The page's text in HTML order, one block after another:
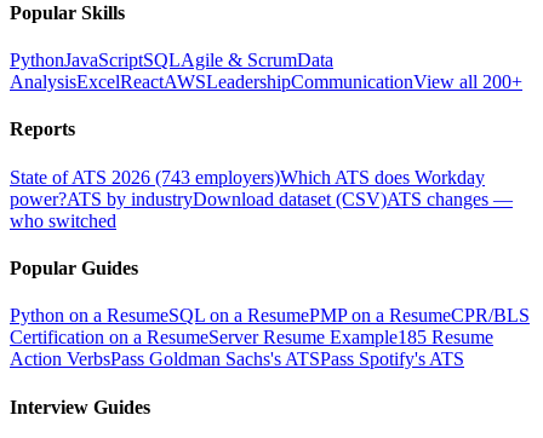
Popular Skills
PythonJavaScriptSQLAgile & ScrumData
AnalysisExcelReactAWSLeadershipCommunicationView all 200+
Reports
State of ATS 2026 (743 employers)Which ATS does Workday
power?ATS by industryDownload dataset (CSV)ATS changes —
who switched
Popular Guides
Python on a ResumeSQL on a ResumePMP on a ResumeCPR/BLS
Certification on a ResumeServer Resume Example185 Resume
Action VerbsPass Goldman Sachs's ATSPass Spotify's ATS
Interview Guides